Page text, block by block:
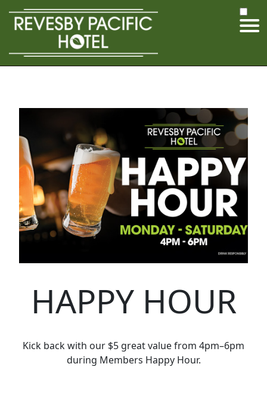
HAPPY HOUR
Kick back with our $5 great value from 4pm–6pm
during Members Happy Hour.